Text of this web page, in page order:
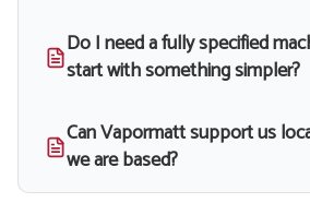
Do I need a fully specified
start with something simpler?
Can Vapormatt support us
we are based?